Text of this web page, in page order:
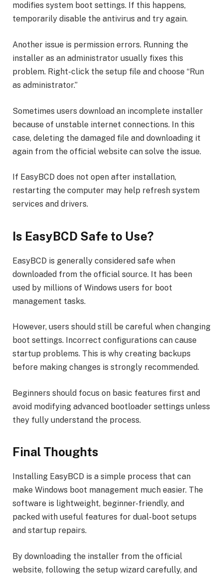
modifies system boot settings. If this happens,
temporarily disable the antivirus and try again.
Another issue is permission errors. Running the
installer as an administrator usually fixes this
problem. Right-click the setup file and choose “Run
as administrator.”
Sometimes users download an incomplete installer
because of unstable internet connections. In this
case, deleting the damaged file and downloading it
again from the official website can solve the issue.
If EasyBCD does not open after installation,
restarting the computer may help refresh system
services and drivers.
Is EasyBCD Safe to Use?
EasyBCD is generally considered safe when
downloaded from the official source. It has been
used by millions of Windows users for boot
management tasks.
However, users should still be careful when changing
boot settings. Incorrect configurations can cause
startup problems. This is why creating backups
before making changes is strongly recommended.
Beginners should focus on basic features first and
avoid modifying advanced bootloader settings unless
they fully understand the process.
Final Thoughts
Installing EasyBCD is a simple process that can
make Windows boot management much easier. The
software is lightweight, beginner-friendly, and
packed with useful features for dual-boot setups
and startup repairs.
By downloading the installer from the official
website, following the setup wizard carefully, and